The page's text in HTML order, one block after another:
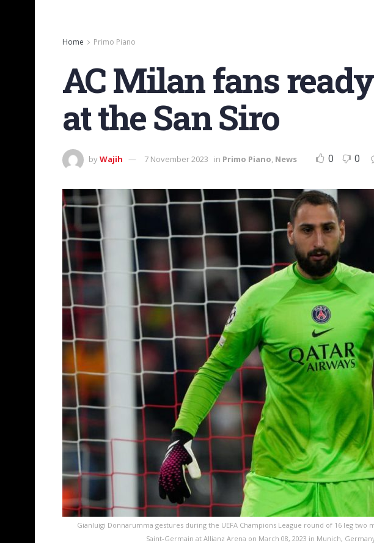
Home Primo Piano
AC Milan fans
at the San Siro
byWajih 7 November 2023 in Primo Piano, News 0 0
Gianluigi Donnarumma gestures during the UEFA Champions League round of 16 leg two
Saint-Germain at Allianz Arena on March 08, 2023 in Munich,